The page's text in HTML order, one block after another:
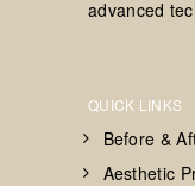
advanced
QUICK LINKS
Before &
Aesthetic